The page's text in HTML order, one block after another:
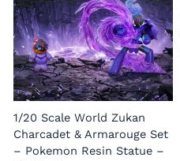
1/20 Scale World Zukan
Charcadet & Armarouge Set
– Pokemon Resin Statue –